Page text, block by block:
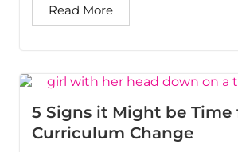
Read More
5 Signs it Might be Time
Curriculum Change